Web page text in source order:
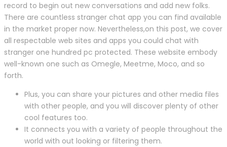
record to begin out new conversations and add new folks.
There are countless stranger chat app you can find available
in the market proper now. Nevertheless,on this post, we cover
all respectable web sites and apps you could chat with
stranger one hundred pc protected. These website embody
well-known one such as Omegle, Meetme, Moco, and so
forth.
Plus, you can share your pictures and other media files
with other people, and you will discover plenty of other
cool features too.
It connects you with a variety of people throughout the
world with out looking or filtering them.